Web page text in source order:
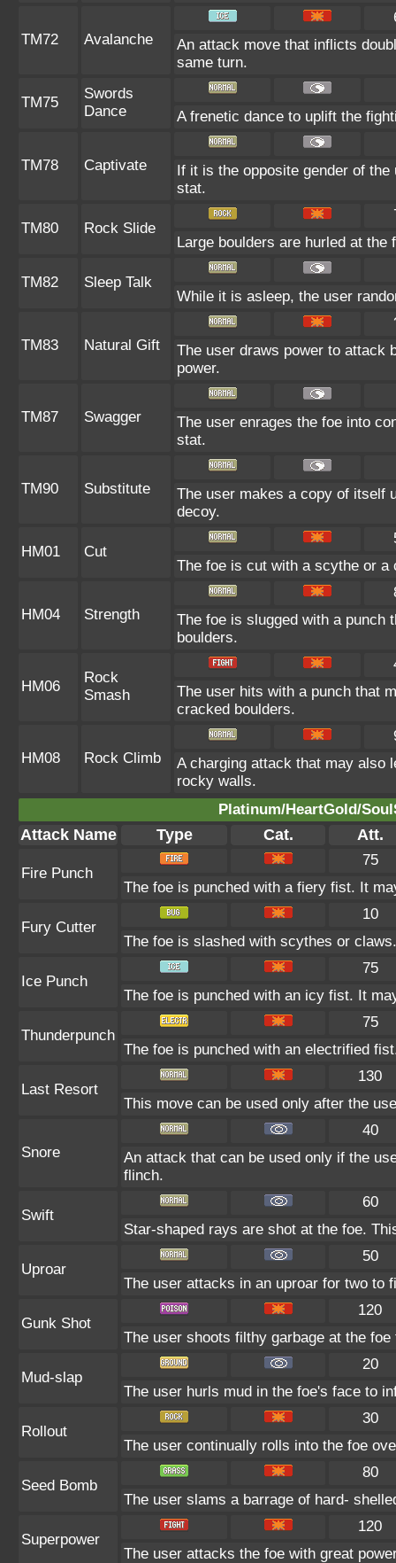
TM72 Avalanche
An attack move that inflicts
same turn.
TM75
Swords
Dance
A frenetic dance to uplift the
TM78 Captivate
If it is the opposite gender of
stat.
TM80 Rock Slide
Large boulders are hurled at
TM82
Sleep Talk
While it is asleep, the user
TM83 Natural Gift
The user draws power to attack
power.
TM87 Swagger
The user enrages the foe into
stat.
TM90 Substitute
The user makes a copy of itself
decoy.
HM01 Cut
The foe is cut with a scythe or a
HM04 Strength
The foe is slugged with a punch
boulders.
HM06
Rock
Smash
The user hits with a punch that
cracked boulders.
HM08 Rock Climb
A charging attack that may also
rocky walls.
Platinum/HeartGold/
Attack Name Type Cat. Att.
Fire Punch
75
The foe is punched with a fiery fist. It
Fury Cutter
10
The foe is slashed with scythes or
Ice Punch
75
The foe is punched with an icy fist. It
Thunderpunch
75
The foe is punched with an electrified
Last Resort
130
This move can be used only after the
Snore
40
An attack that can be used only if the
flinch.
Swift
60
Star-shaped rays are shot at the foe.
Uproar
50
The user attacks in an uproar for two to
Gunk Shot
120
The user shoots filthy garbage at the
Mud-slap
20
The user hurls mud in the foe's face to
Rollout
30
The user continually rolls into the foe
Seed Bomb
80
The user slams a barrage of hard-
Superpower
120
The user attacks the foe with great